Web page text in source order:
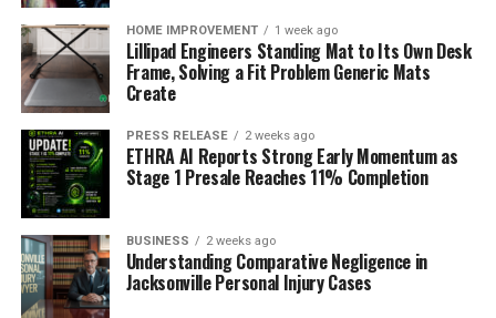
There are two main types of auctions:
Live Auctions: Conducted in person, where
bidders raise paddles to place bids.
Online Auctions: Bidders participate through
websites, making it easier to join from anywhere.
Both formats have their unique advantages, such
as the excitement of live bidding versus the
convenience of online participation.
The Role of the Auctioneer
HOME IMPROVEMENT 1 week ago
Lillipad Engineers Standing Mat to Its Own Desk
Frame, Solving a Fit Problem Generic Mats
Create
PRESS RELEASE 2 weeks ago
ETHRA AI Reports Strong Early Momentum as
Stage 1 Presale Reaches 11% Completion
BUSINESS 2 weeks ago
Understanding Comparative Negligence in
Jacksonville Personal Injury Cases